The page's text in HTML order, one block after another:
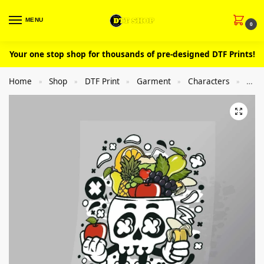
MENU
0
Your one stop shop for thousands of pre-designed DTF Prints!
Home » Shop » DTF Print » Garment » Characters » Cute